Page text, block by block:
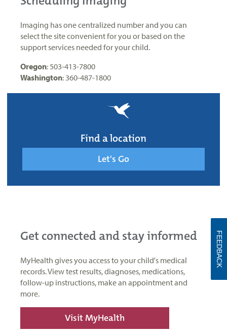
Imaging has one centralized number and you can
select the site convenient for you or based on the
support services needed for your child.
Oregon: 503-413-7800
Washington: 360-487-1800
Find a location
Let's Go
Get connected and stay informed
MyHealth gives you access to your child's medical
records. View test results, diagnoses, medications,
follow-up instructions, make an appointment and
more.
Visit MyHealth
FEEDBACK